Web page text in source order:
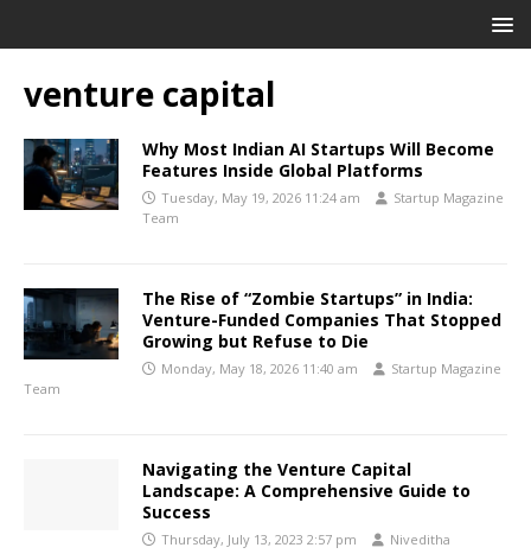
venture capital
Why Most Indian AI Startups Will Become
Features Inside Global Platforms
Tuesday, May 19, 2026 11:24 am
Startup Magazine
Team
The Rise of “Zombie Startups” in India:
Venture-Funded Companies That Stopped
Growing but Refuse to Die
Monday, May 18, 2026 11:40 am
Startup Magazine
Team
Navigating the Venture Capital
Landscape: A Comprehensive Guide to
Success
Thursday, July 13, 2023 2:57 pm
Niveditha